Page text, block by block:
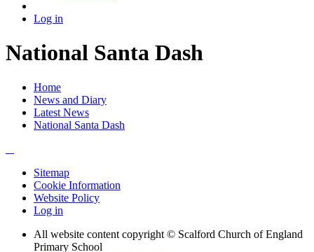
Log in
National Santa Dash
Home
News and Diary
Latest News
National Santa Dash
Sitemap
Cookie Information
Website Policy
Log in
All website content copyright © Scalford Church of England
Primary School